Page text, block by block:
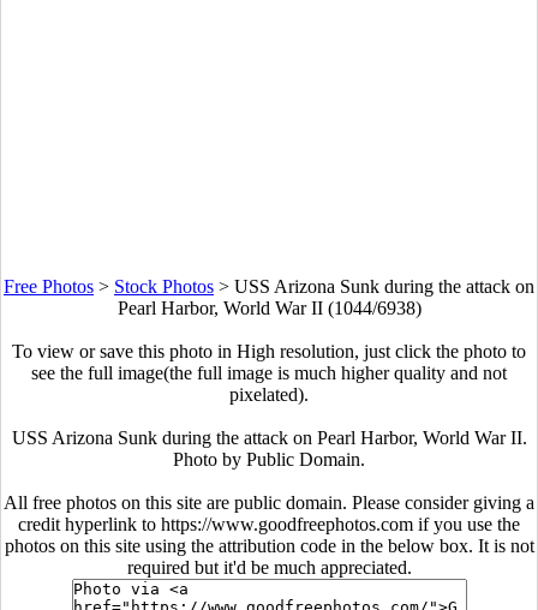
Free Photos > Stock Photos > USS Arizona Sunk during the attack on
Pearl Harbor, World War II (1044/6938)
To view or save this photo in High resolution, just click the photo to
see the full image(the full image is much higher quality and not
pixelated).
USS Arizona Sunk during the attack on Pearl Harbor, World War II.
Photo by Public Domain.
All free photos on this site are public domain. Please consider giving a
credit hyperlink to https://www.goodfreephotos.com if you use the
photos on this site using the attribution code in the below box. It is not
required but it'd be much appreciated.